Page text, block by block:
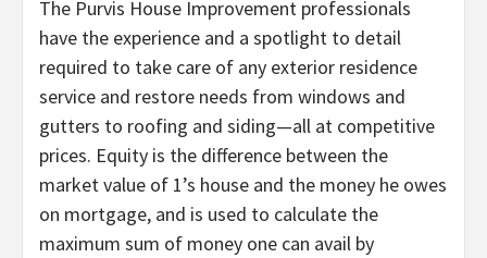
The Purvis House Improvement professionals
have the experience and a spotlight to detail
required to take care of any exterior residence
service and restore needs from windows and
gutters to roofing and siding—all at competitive
prices. Equity is the difference between the
market value of 1’s house and the money he owes
on mortgage, and is used to calculate the
maximum sum of money one can avail by